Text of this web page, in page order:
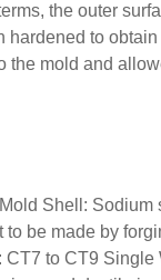
the outer
hardened to
the mold and
Mold Shell: Sodium
be made by
CT7 to CT9 Single